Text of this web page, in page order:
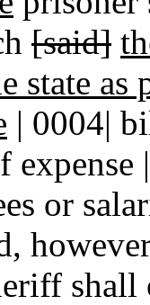
[said]
state
| 0004|
or
shall